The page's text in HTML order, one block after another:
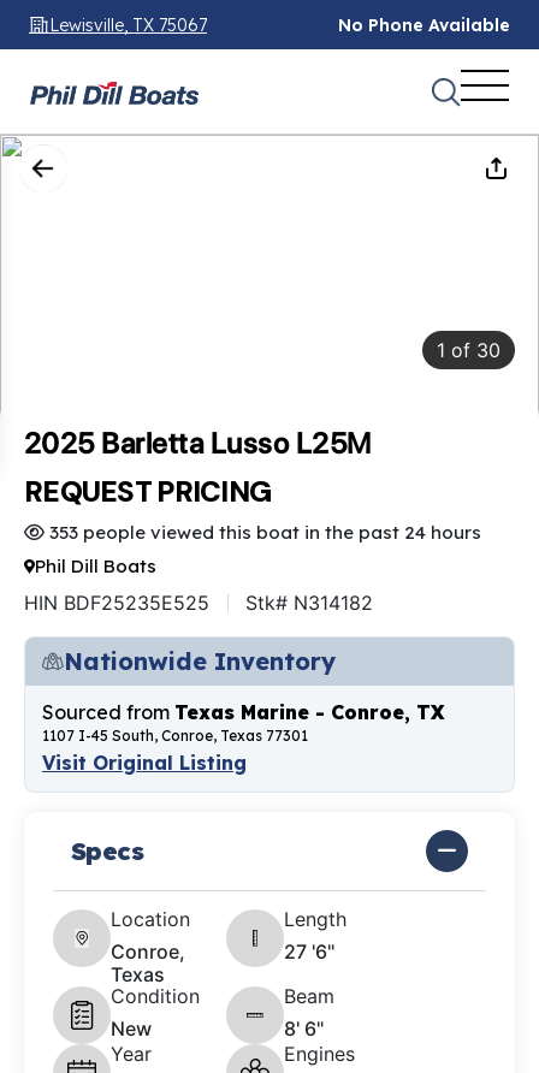
Lewisville, TX 75067 No Phone Available
1 of 30
2025 Barletta Lusso L25M
REQUEST PRICING
353 people viewed this boat in the past 24 hours
Phil Dill Boats
HIN BDF25235E525 Stk# N314182
Nationwide Inventory
Sourced from Texas Marine - Conroe, TX
1107 I-45 South, Conroe, Texas 77301
Visit Original Listing
Specs
Location
Conroe,
Texas
Length
27 '6"
Condition
New
Beam
8' 6"
Year
Engines